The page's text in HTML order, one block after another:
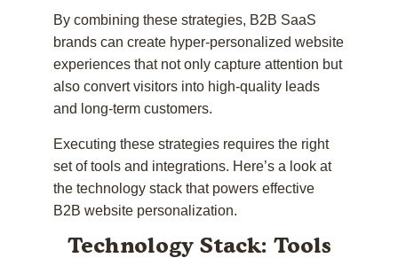
By combining these strategies, B2B SaaS
brands can create hyper-personalized website
experiences that not only capture attention but
also convert visitors into high-quality leads
and long-term customers.
Executing these strategies requires the right
set of tools and integrations. Here’s a look at
the technology stack that powers effective
B2B website personalization.
Technology Stack: Tools